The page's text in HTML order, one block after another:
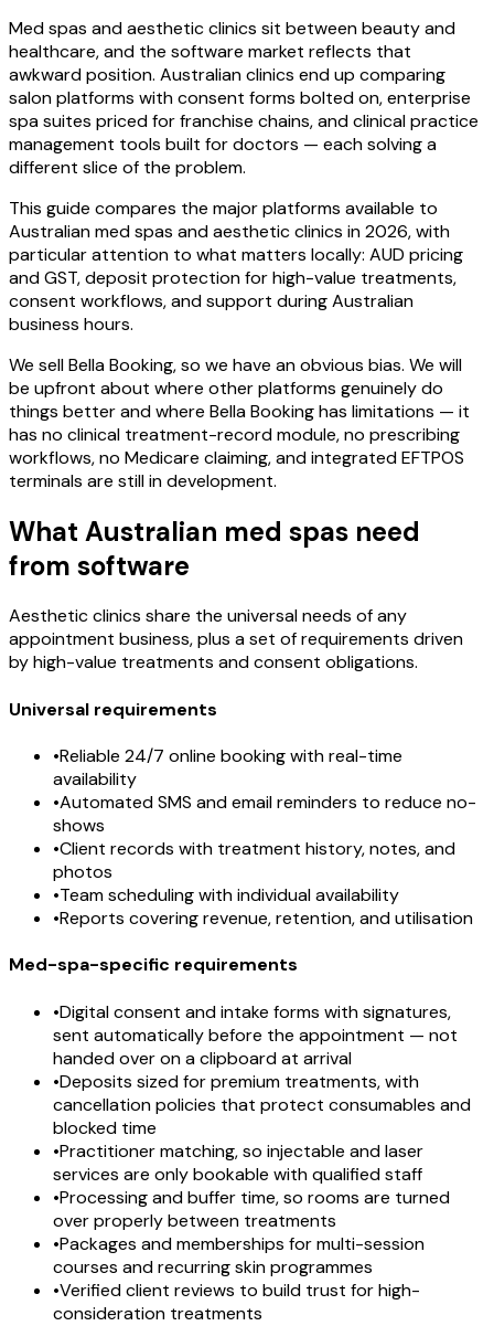
Med spas and aesthetic clinics sit between beauty and
healthcare, and the software market reflects that
awkward position. Australian clinics end up comparing
salon platforms with consent forms bolted on, enterprise
spa suites priced for franchise chains, and clinical practice
management tools built for doctors — each solving a
different slice of the problem.
This guide compares the major platforms available to
Australian med spas and aesthetic clinics in 2026, with
particular attention to what matters locally: AUD pricing
and GST, deposit protection for high-value treatments,
consent workflows, and support during Australian
business hours.
We sell Bella Booking, so we have an obvious bias. We will
be upfront about where other platforms genuinely do
things better and where Bella Booking has limitations — it
has no clinical treatment-record module, no prescribing
workflows, no Medicare claiming, and integrated EFTPOS
terminals are still in development.
What Australian med spas need
from software
Aesthetic clinics share the universal needs of any
appointment business, plus a set of requirements driven
by high-value treatments and consent obligations.
Universal requirements
•Reliable 24/7 online booking with real-time
availability
•Automated SMS and email reminders to reduce no-
shows
•Client records with treatment history, notes, and
photos
•Team scheduling with individual availability
•Reports covering revenue, retention, and utilisation
Med-spa-specific requirements
•Digital consent and intake forms with signatures,
sent automatically before the appointment — not
handed over on a clipboard at arrival
•Deposits sized for premium treatments, with
cancellation policies that protect consumables and
blocked time
•Practitioner matching, so injectable and laser
services are only bookable with qualified staff
•Processing and buffer time, so rooms are turned
over properly between treatments
•Packages and memberships for multi-session
courses and recurring skin programmes
•Verified client reviews to build trust for high-
consideration treatments